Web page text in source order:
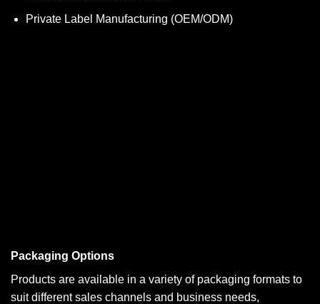
Private Label Manufacturing (OEM/ODM)
Packaging Options
Products are available in a variety of packaging formats to
suit different sales channels and business needs,